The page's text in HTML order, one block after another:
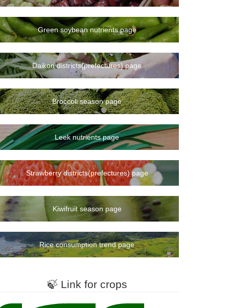
Green soybean nutrients page
Daikon districts(prefectures) page
Broccoli season page
Leek nutrients page
Strawberry districts(prefectures) page
Kiwifruit season page
Rice consumption trend page
🍃 Link for crops